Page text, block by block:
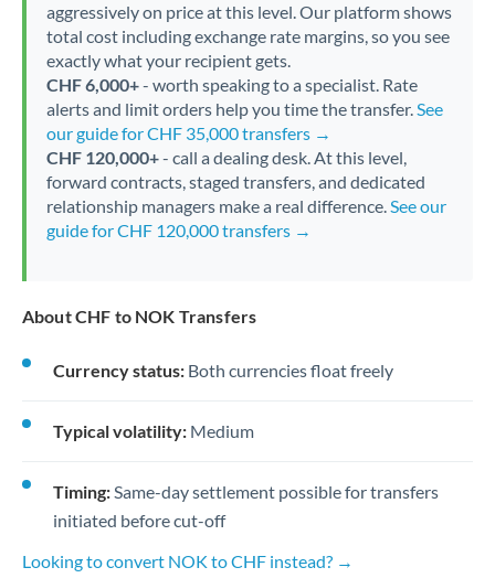
aggressively on price at this level. Our platform shows
total cost including exchange rate margins, so you see
exactly what your recipient gets.
CHF 6,000+- worth speaking to a specialist. Rate
alerts and limit orders help you time the transfer.See
our guide for CHF 35,000 transfers →
CHF 120,000+- call a dealing desk. At this level,
forward contracts, staged transfers, and dedicated
relationship managers make a real difference.See our
guide for CHF 120,000 transfers →
About CHF to NOK Transfers
Currency status: Both currencies float freely
Typical volatility: Medium
Timing:Same-day settlement possible for transfers
initiated before cut-off
Looking to convert NOK to CHF instead? →